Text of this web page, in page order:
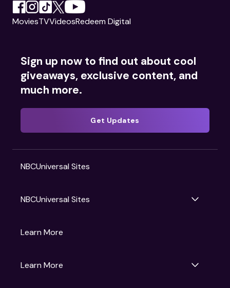
MoviesTVVideosRedeem Digital
Sign up now to find out about cool
giveaways, exclusive content, and
much more.
Get Updates
NBCUniversal Sites
NBCUniversal Sites
Gruv
NBC
Learn More
Learn More